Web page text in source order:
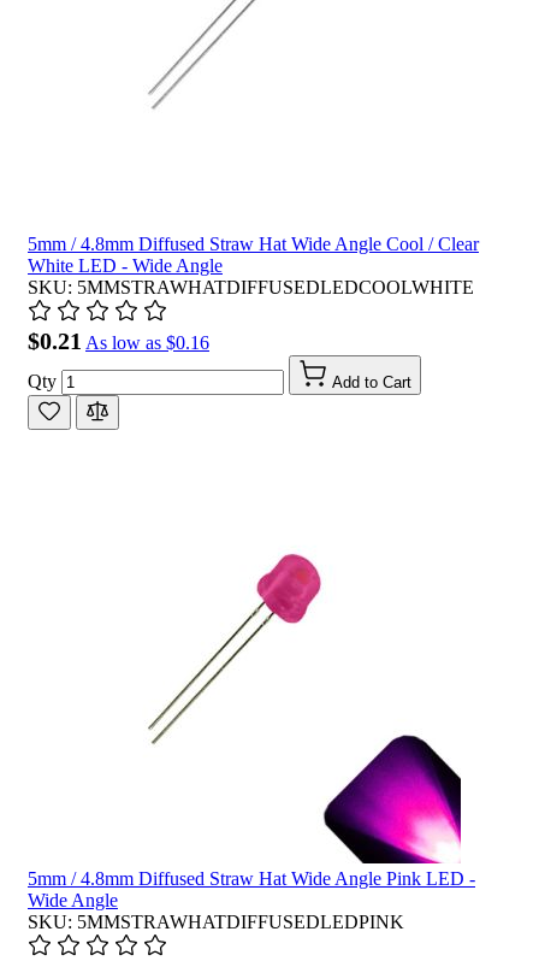
5mm / 4.8mm Diffused Straw Hat Wide Angle Cool / Clear
White LED - Wide Angle
SKU: 5MMSTRAWHATDIFFUSEDLEDCOOLWHITE
$0.21 As low as $0.16
Qty
Add to Cart
5mm / 4.8mm Diffused Straw Hat Wide Angle Pink LED -
Wide Angle
SKU: 5MMSTRAWHATDIFFUSEDLEDPINK